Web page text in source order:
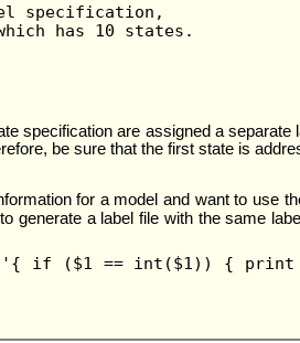
specification,
has 10 states.
specification are assigned a
be sure that the first state is
for a model and want to use
generate a label file with the same
'{ if ($1 == int($1)) {